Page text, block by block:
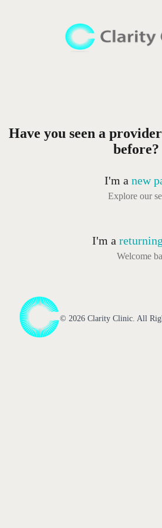
Have you seen a
before?
I'm a new
Explore our
I'm a
Welcome
© 2026Clarity Clinic. All